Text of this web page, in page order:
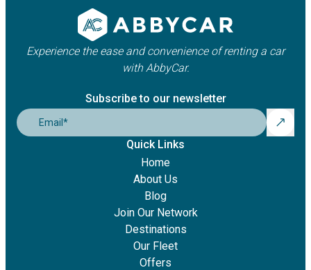
Experience the ease and convenience of renting a car
with AbbyCar.
Subscribe to our newsletter
Email *
Quick Links
Home
About Us
Blog
Join Our Network
Destinations
Our Fleet
Offers